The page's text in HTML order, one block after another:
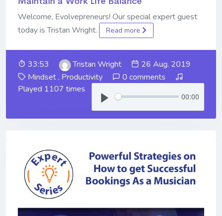
Welcome, Evolvepreneurs! Our special expert guest
today is Tristan Wright.
Read more
33:53 Tristan Wright
26 Aug. 2019
Mindset , Productivity
0 comments
Played 1107 times
00:00